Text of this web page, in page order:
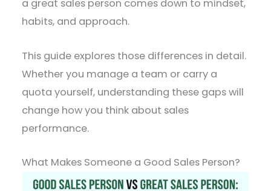
a great sales person comes down to mindset,
habits, and approach.
This guide explores those differences in detail.
Whether you manage a team or carry a
quota yourself, understanding these gaps will
change how you think about sales
performance.
What Makes Someone a Good Sales Person?